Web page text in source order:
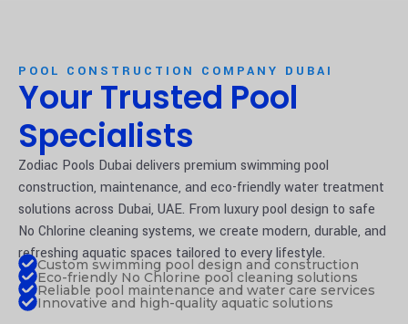
POOL CONSTRUCTION COMPANY DUBAI
Your Trusted Pool
Specialists
Zodiac Pools Dubai delivers premium swimming pool
construction, maintenance, and eco-friendly water treatment
solutions across Dubai, UAE. From luxury pool design to safe
No Chlorine cleaning systems, we create modern, durable, and
refreshing aquatic spaces tailored to every lifestyle.
Custom swimming pool design and construction
Eco-friendly No Chlorine pool cleaning solutions
Reliable pool maintenance and water care services
Innovative and high-quality aquatic solutions